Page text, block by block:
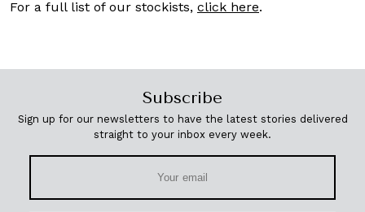
For a full list of our stockists, click here.
Subscribe
Sign up for our newsletters to have the latest stories delivered
straight to your inbox every week.